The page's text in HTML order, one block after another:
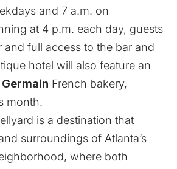
and 7 a.m. on
at 4 p.m. each day, guests
and full access to the bar and
hotel will also feature an
French bakery,
month.
is a destination that
surroundings of Atlanta’s
where both